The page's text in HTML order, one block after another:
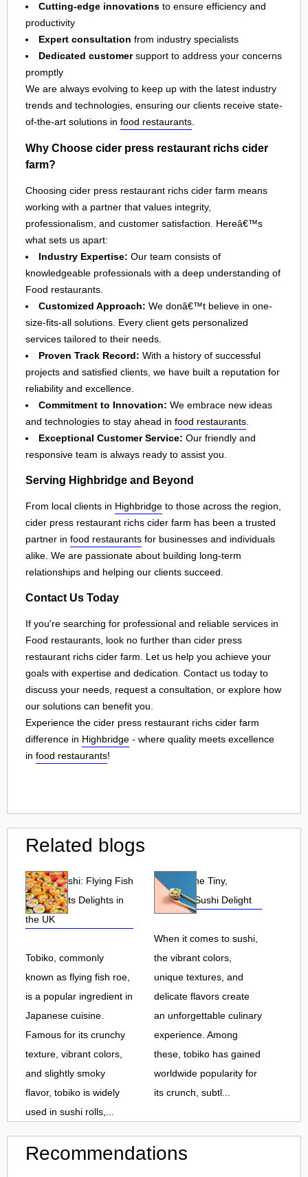
Cutting-edge innovations to ensure efficiency and
productivity
Expert consultation from industry specialists
Dedicated customersupport to address your concerns
promptly
We are always evolving to keep up with the latest industry
trends and technologies, ensuring our clients receive state-
of-the-art solutions in food restaurants.
Why Choose cider press restaurant richs cider
farm?
Choosing cider press restaurant richs cider farm means
working with a partner that values integrity,
professionalism, and customer satisfaction. Hereâ€™s
what sets us apart:
Industry Expertise: Our team consists of
knowledgeable professionals with a deep understanding of
Food restaurants.
Customized Approach: We donâ€™t believe in one-
size-fits-all solutions. Every client gets personalized
services tailored to their needs.
Proven Track Record: With a history of successful
projects and satisfied clients, we have built a reputation for
reliability and excellence.
Commitment to Innovation: We embrace new ideas
and technologies to stay ahead in food restaurants
Exceptional Customer Service: Our friendly and
responsive team is always ready to assist you.
Serving Highbridge and Beyond
From local clients in Highbridge to those across the region,
cider press restaurant richs cider farm has been a trusted
partner in food restaurants for businesses and individuals
alike. We are passionate about building long-term
relationships and helping our clients succeed.
Contact Us Today
If you're searching for professional and reliable services in
Food restaurants, look no further than cider press
restaurant richs cider farm. Let us help you achieve your
goals with expertise and dedication. Contact us today to
discuss your needs, request a consultation, or explore how
our solutions can benefit you.
Experience the cider press restaurant richs cider farm
difference in Highbridge - where quality meets excellence
in food restaurants!
Related blogs
Tobiko Sushi: Flying Fish
Roe and Its Delights in
the UK
Tobiko, commonly
known as flying fish roe,
is a popular ingredient in
Japanese cuisine.
Famous for its crunchy
texture, vibrant colors,
and slightly smoky
flavor, tobiko is widely
used in sushi rolls,...
Tobiko: The Tiny,
Flavorful Sushi Delight
When it comes to sushi,
the vibrant colors,
unique textures, and
delicate flavors create
an unforgettable culinary
experience. Among
these, tobiko has gained
worldwide popularity for
its crunch, subtl...
Recommendations